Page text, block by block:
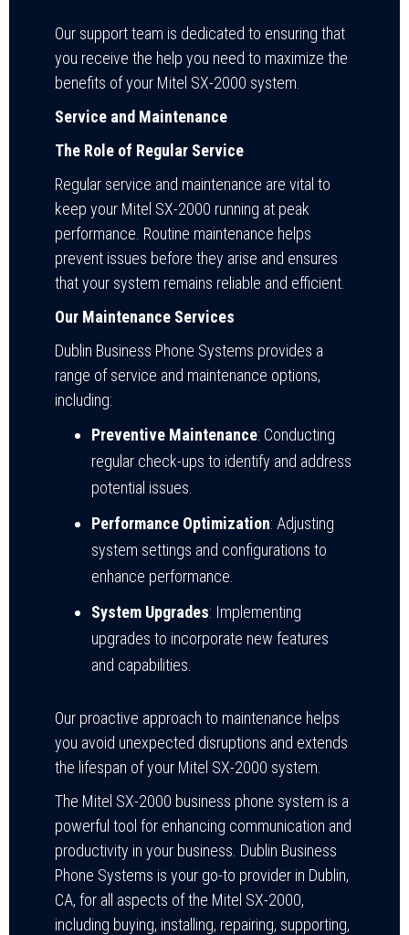
Our support team is dedicated to ensuring that
you receive the help you need to maximize the
benefits of your Mitel SX-2000 system.
Service and Maintenance
The Role of Regular Service
Regular service and maintenance are vital to
keep your Mitel SX-2000 running at peak
performance. Routine maintenance helps
prevent issues before they arise and ensures
that your system remains reliable and efficient.
Our Maintenance Services
Dublin Business Phone Systems provides a
range of service and maintenance options,
including:
Preventive Maintenance: Conducting
regular check-ups to identify and address
potential issues.
Performance Optimization: Adjusting
system settings and configurations to
enhance performance.
System Upgrades: Implementing
upgrades to incorporate new features
and capabilities.
Our proactive approach to maintenance helps
you avoid unexpected disruptions and extends
the lifespan of your Mitel SX-2000 system.
The Mitel SX-2000 business phone system is a
powerful tool for enhancing communication and
productivity in your business. Dublin Business
Phone Systems is your go-to provider in Dublin,
CA, for all aspects of the Mitel SX-2000,
including buying, installing, repairing, supporting,